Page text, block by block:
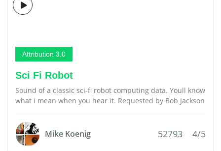
Attribution 3.0
Sci Fi Robot
Sound of a classic sci-fi robot computing data. Youll know
what i mean when you hear it. Requested by Bob Jackson
Mike Koenig 52793 4/5